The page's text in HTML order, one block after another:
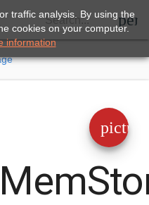
Search...
traffic analysis. By using the
cookies on your computer.
information